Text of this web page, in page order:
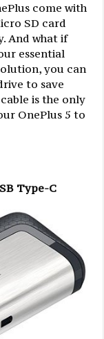
come with
SD card
And what if
essential
you can
to save
is the only
OnePlus 5 to
Type-C